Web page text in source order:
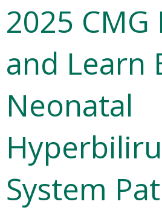
2025 CMG
and Learn
Neonatal
System